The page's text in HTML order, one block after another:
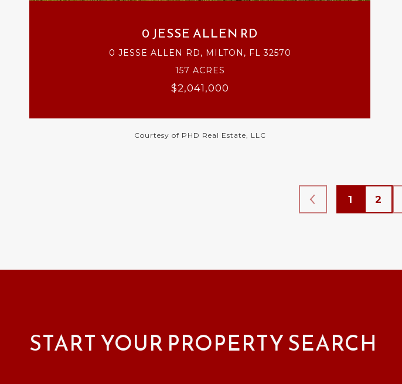
0 JESSE ALLEN RD
0 JESSE ALLEN RD, MILTON, FL 32570
157 ACRES
$2,041,000
Courtesy of PHD Real Estate, LLC
1 2
START YOUR PROPERTY SEARCH